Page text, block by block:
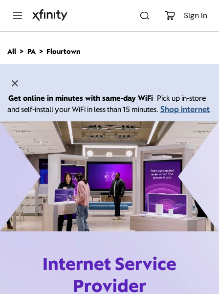
Sign In
n
All PA Flourtown
Get online in minutes with same-day WiFi Pick up in-store
and self-install your WiFi in less than 15 minutes. Shop internet
Internet Service
Provider